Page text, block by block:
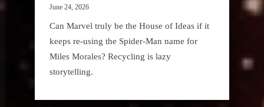
June 24, 2026
Can Marvel truly be the House of Ideas if it
keeps re-using the Spider-Man name for
Miles Morales? Recycling is lazy
storytelling.